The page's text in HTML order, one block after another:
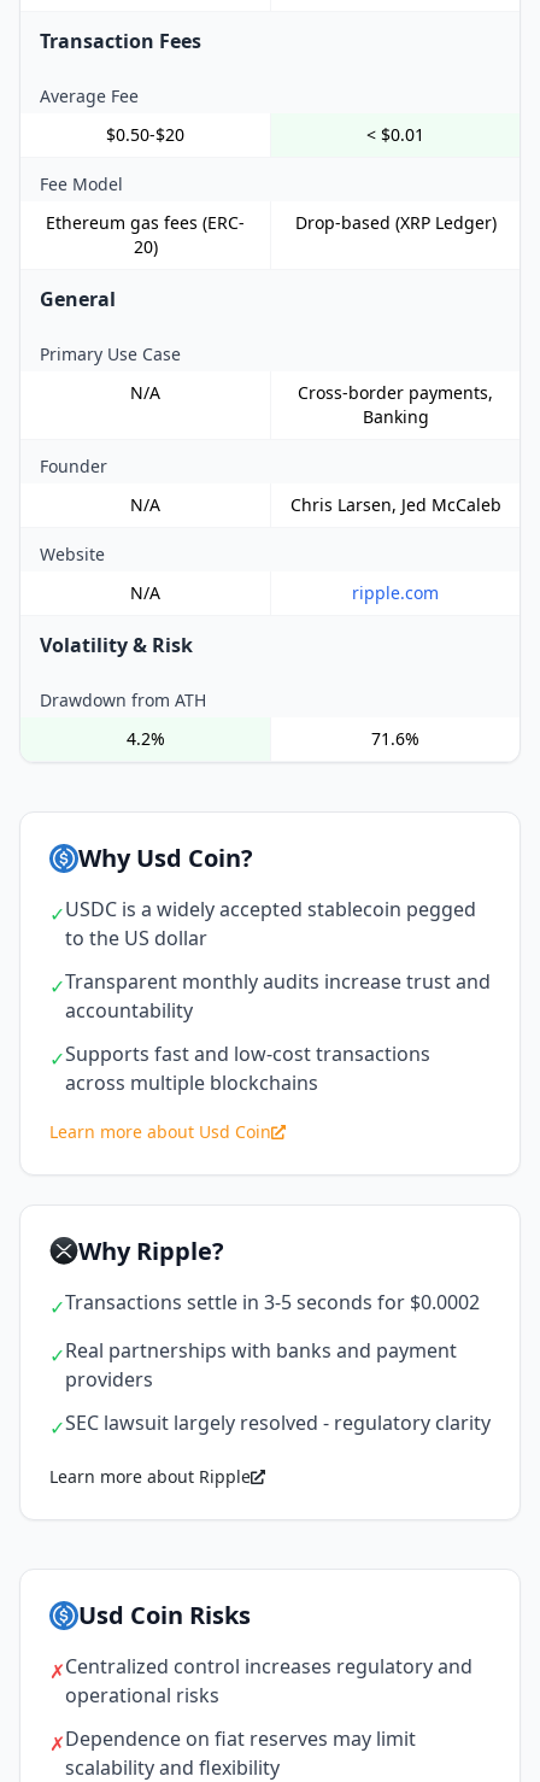
Transaction Fees
Average Fee
$0.50-$20
< $0.01
Fee Model
Ethereum gas fees (ERC-
20)
Drop-based (XRP Ledger)
General
Primary Use Case
N/A
Cross-border payments,
Banking
Founder
N/A
Chris Larsen, Jed McCaleb
Website
N/A
ripple.com
Volatility & Risk
Drawdown from ATH
4.2%
71.6%
Why Usd Coin?
✓USDC is a widely accepted stablecoin pegged
to the US dollar
✓Transparent monthly audits increase trust and
accountability
✓Supports fast and low-cost transactions
across multiple blockchains
Learn more about Usd Coin
Why Ripple?
✓Transactions settle in 3-5 seconds for $0.0002
✓Real partnerships with banks and payment
providers
✓SEC lawsuit largely resolved - regulatory clarity
Learn more about Ripple
Usd Coin Risks
✗Centralized control increases regulatory and
operational risks
✗Dependence on fiat reserves may limit
scalability and flexibility